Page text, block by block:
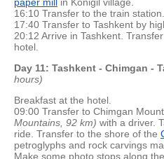
16:10 Transfer to the train station.
17:40 Transfer to Tashkent by
20:12 Arrive in Tashkent.
hotel.
Day 11: Tashkent - Chimgan -
hours)
Breakfast at the hotel.
09:00 Transfer to Chimgan
Mountains, 92 km) with a driver.
ride. Transfer to the shore of the
petroglyphs and rock carvings
Make some photo stops along